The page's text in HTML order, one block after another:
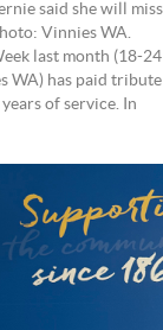
said she will miss
Vinnies WA.
last month (18-24
WA) has paid tribute
of service. In